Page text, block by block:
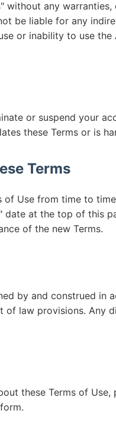
without any
be liable for any
or inability to use
or suspend your
these Terms or is
Terms
of Use from time to
date at the top of this
of the new Terms.
by and construed
law provisions. Any
these Terms of Use,